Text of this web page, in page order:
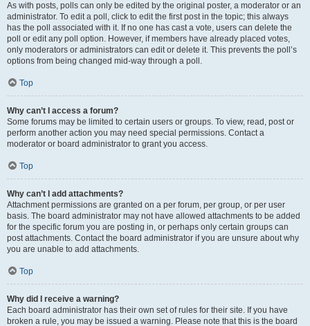
As with posts, polls can only be edited by the original poster, a moderator or an
administrator. To edit a poll, click to edit the first post in the topic; this always
has the poll associated with it. If no one has cast a vote, users can delete the
poll or edit any poll option. However, if members have already placed votes,
only moderators or administrators can edit or delete it. This prevents the poll’s
options from being changed mid-way through a poll.
Top
Why can’t I access a forum?
Some forums may be limited to certain users or groups. To view, read, post or
perform another action you may need special permissions. Contact a
moderator or board administrator to grant you access.
Top
Why can’t I add attachments?
Attachment permissions are granted on a per forum, per group, or per user
basis. The board administrator may not have allowed attachments to be added
for the specific forum you are posting in, or perhaps only certain groups can
post attachments. Contact the board administrator if you are unsure about why
you are unable to add attachments.
Top
Why did I receive a warning?
Each board administrator has their own set of rules for their site. If you have
broken a rule, you may be issued a warning. Please note that this is the board